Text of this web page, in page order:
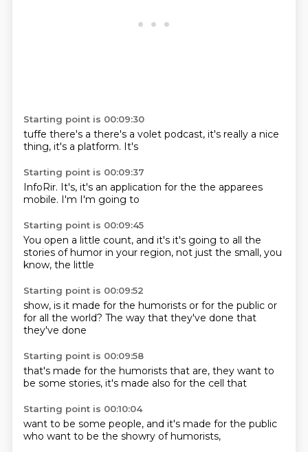
Starting point is 00:09:30
tuffe there's a there's a volet podcast, it's really a nice
thing, it's a platform. It's
Starting point is 00:09:37
InfoRir. It's, it's an application for the the apparees
mobile. I'm I'm going to
Starting point is 00:09:45
You open a little count, and it's it's going to all the
stories of humor in your region, not just the small, you
know, the little
Starting point is 00:09:52
show, is it made for the humorists or for the public or
for all the world? The way that they've done that
they've done
Starting point is 00:09:58
that's made for the humorists that are, they want to
be some stories, it's made also for the cell that
Starting point is 00:10:04
want to be some people, and it's made for the public
who want to be the showry of humorists,